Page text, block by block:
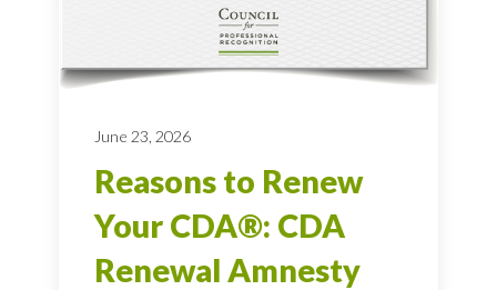
June 23, 2026
Reasons to Renew
Your CDA®: CDA
Renewal Amnesty